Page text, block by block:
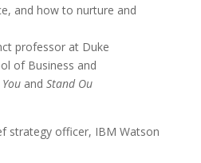
and how to nurture and
professor at Duke
of Business and
and Stand Ou
strategy officer, IBM Watson